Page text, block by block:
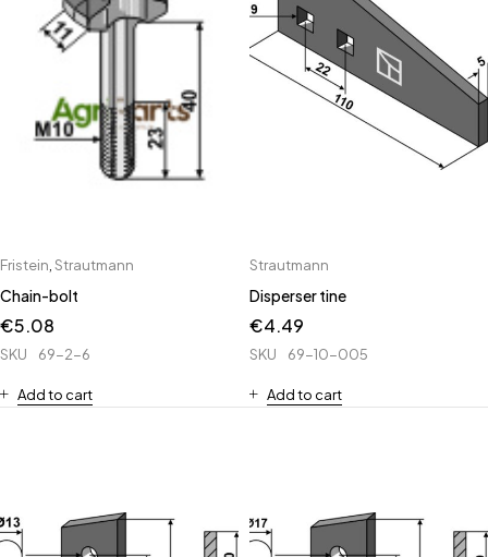
Fristein Strautmann
Chain-bolt
€5.08
SKU 69-2-6
Add to cart
Strautmann
Disperser tine
€4.49
SKU 69-10-005
Add to cart